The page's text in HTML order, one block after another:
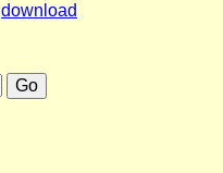
download